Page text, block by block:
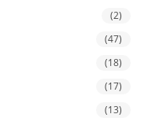
(2)
(47)
(18)
(17)
(13)